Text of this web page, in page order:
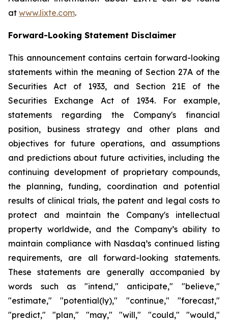
at www.lixte.com.
Forward-Looking Statement Disclaimer
This announcement contains certain forward-looking
statements within the meaning of Section 27A of the
Securities Act of 1933, and Section 21E of the
Securities Exchange Act of 1934. For example,
statements regarding the Company's financial
position, business strategy and other plans and
objectives for future operations, and assumptions
and predictions about future activities, including the
continuing development of proprietary compounds,
the planning, funding, coordination and potential
results of clinical trials, the patent and legal costs to
protect and maintain the Company's intellectual
property worldwide, and the Company’s ability to
maintain compliance with Nasdaq’s continued listing
requirements, are all forward-looking statements.
These statements are generally accompanied by
words such as "intend," anticipate," "believe,"
"estimate," "potential(ly)," "continue," "forecast,"
"predict," "plan," "may," "will," "could," "would,"